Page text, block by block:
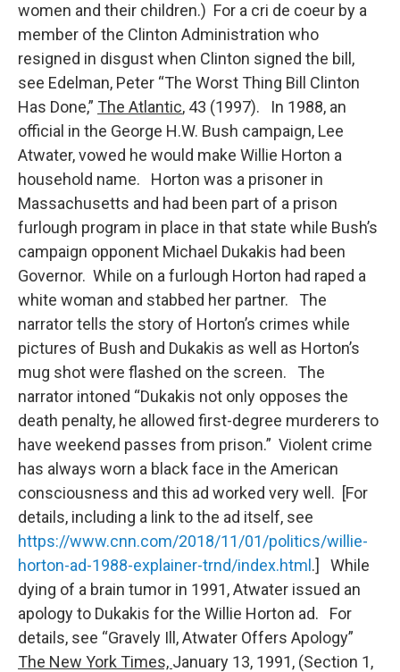
women and their children.) For a cri de coeur by a
member of the Clinton Administration who
resigned in disgust when Clinton signed the bill,
see Edelman, Peter “The Worst Thing Bill Clinton
Has Done,” The Atlantic, 43 (1997). In 1988, an
official in the George H.W. Bush campaign, Lee
Atwater, vowed he would make Willie Horton a
household name. Horton was a prisoner in
Massachusetts and had been part of a prison
furlough program in place in that state while Bush’s
campaign opponent Michael Dukakis had been
Governor. While on a furlough Horton had raped a
white woman and stabbed her partner. The
narrator tells the story of Horton’s crimes while
pictures of Bush and Dukakis as well as Horton’s
mug shot were flashed on the screen. The
narrator intoned “Dukakis not only opposes the
death penalty, he allowed first-degree murderers to
have weekend passes from prison.” Violent crime
has always worn a black face in the American
consciousness and this ad worked very well. [For
details, including a link to the ad itself, see
https://www.cnn.com/2018/11/01/politics/willie-
horton-ad-1988-explainer-trnd/index.html .] While
dying of a brain tumor in 1991, Atwater issued an
apology to Dukakis for the Willie Horton ad. For
details, see “Gravely Ill, Atwater Offers Apology”
The New York Times, January 13, 1991, (Section 1,